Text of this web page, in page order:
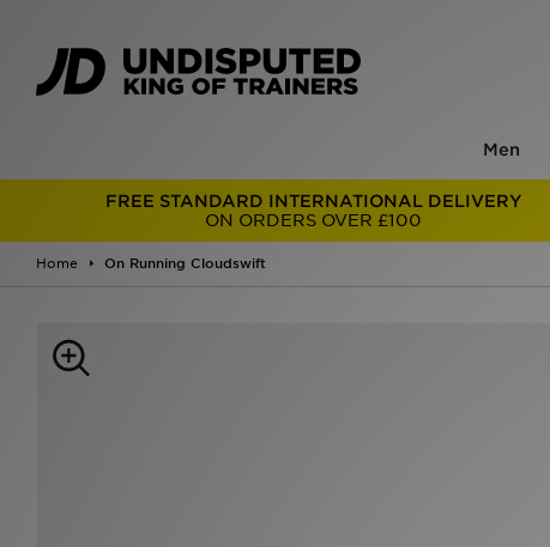
Men
FREE STANDARD INTERNATIONAL DELIVERY
ON ORDERS OVER £100
Home On Running Cloudswift